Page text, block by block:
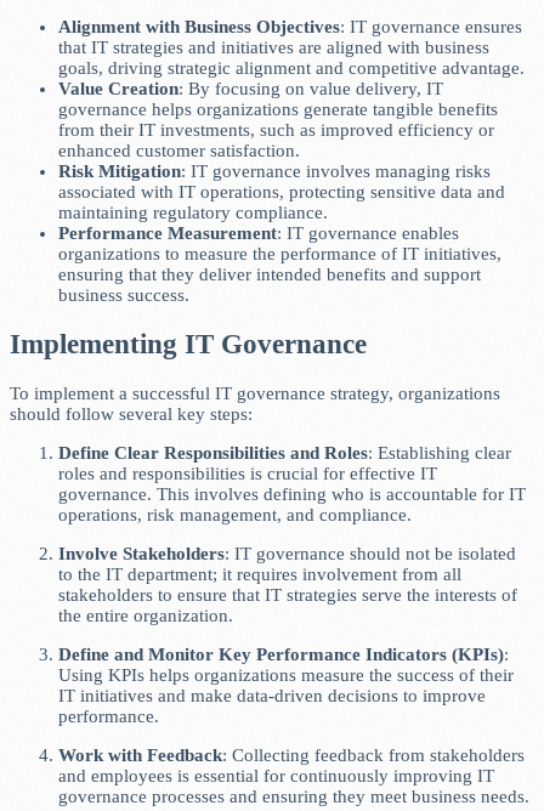
Alignment with Business Objectives: IT governance ensures
that IT strategies and initiatives are aligned with business
goals, driving strategic alignment and competitive advantage.
Value Creation: By focusing on value delivery, IT
governance helps organizations generate tangible benefits
from their IT investments, such as improved efficiency or
enhanced customer satisfaction.
Risk Mitigation: IT governance involves managing risks
associated with IT operations, protecting sensitive data and
maintaining regulatory compliance.
Performance Measurement: IT governance enables
organizations to measure the performance of IT initiatives,
ensuring that they deliver intended benefits and support
business success.
Implementing IT Governance
To implement a successful IT governance strategy, organizations
should follow several key steps:
Define Clear Responsibilities and Roles: Establishing clear
roles and responsibilities is crucial for effective IT
governance. This involves defining who is accountable for IT
operations, risk management, and compliance.
Involve Stakeholders: IT governance should not be isolated
to the IT department; it requires involvement from all
stakeholders to ensure that IT strategies serve the interests of
the entire organization.
Define and Monitor Key Performance Indicators (KPIs):
Using KPIs helps organizations measure the success of their
IT initiatives and make data-driven decisions to improve
performance.
Work with Feedback: Collecting feedback from stakeholders
and employees is essential for continuously improving IT
governance processes and ensuring they meet business needs.